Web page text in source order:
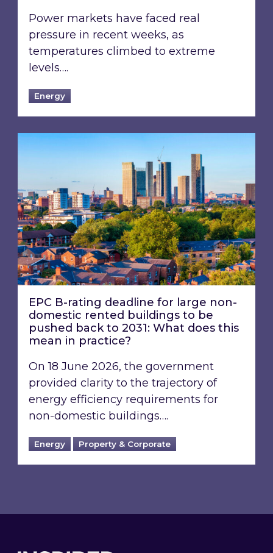
Power markets have faced real
pressure in recent weeks, as
temperatures climbed to extreme
levels….
Energy
EPC B-rating deadline for large non-
EPC B-rating deadline for large non-
domestic rented buildings to be
pushed back to 2031: What does this
mean in practice?
On 18 June 2026, the government
provided clarity to the trajectory of
energy efficiency requirements for
non-domestic buildings….
Energy Property & Corporate